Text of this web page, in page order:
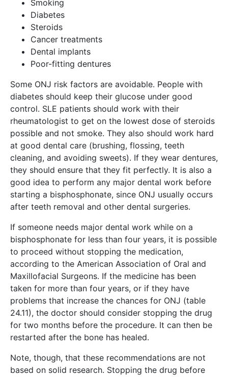
Smoking
Diabetes
Steroids
Cancer treatments
Dental implants
Poor-fitting dentures
Some ONJ risk factors are avoidable. People with
diabetes should keep their glucose under good
control. SLE patients should work with their
rheumatologist to get on the lowest dose of steroids
possible and not smoke. They also should work hard
at good dental care (brushing, flossing, teeth
cleaning, and avoiding sweets). If they wear dentures,
they should ensure that they fit perfectly. It is also a
good idea to perform any major dental work before
starting a bisphosphonate, since ONJ usually occurs
after teeth removal and other dental surgeries.
If someone needs major dental work while on a
bisphosphonate for less than four years, it is possible
to proceed without stopping the medication,
according to the American Association of Oral and
Maxillofacial Surgeons. If the medicine has been
taken for more than four years, or if they have
problems that increase the chances for ONJ (table
24.11), the doctor should consider stopping the drug
for two months before the procedure. It can then be
restarted after the bone has healed.
Note, though, that these recommendations are not
based on solid research. Stopping the drug before